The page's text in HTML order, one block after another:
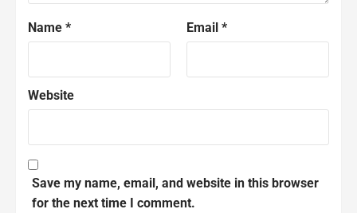
Name * Email *
Website
Save my name, email, and website in this browser
for the next time I comment.